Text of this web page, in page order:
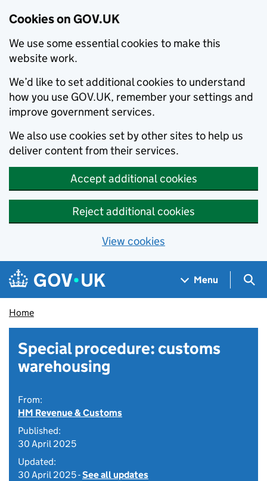
Cookies on GOV.UK
We use some essential cookies to make this
website work.
We’d like to set additional cookies to understand
how you use GOV.UK, remember your settings and
improve government services.
We also use cookies set by other sites to help us
deliver content from their services.
Accept additional cookies
Reject additional cookies
View cookies
Skip to main content
Navigation menu
Menu
Home
Special procedure: customs
warehousing
From:
HM Revenue & Customs
Published:
30 April 2025
Updated:
30 April 2025 -See all updates